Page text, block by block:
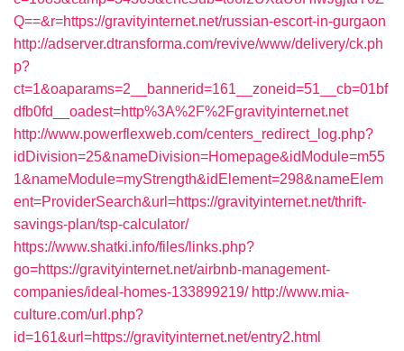
Q==&r=https://gravityinternet.net/russian-escort-in-gurgaon
http://adserver.dtransforma.com/revive/www/delivery/ck.ph
p?
ct=1&oaparams=2__bannerid=161__zoneid=51__cb=01bf
dfb0fd__oadest=http%3A%2F%2Fgravityinternet.net
http://www.powerflexweb.com/centers_redirect_log.php?
idDivision=25&nameDivision=Homepage&idModule=m55
1&nameModule=myStrength&idElement=298&nameElem
ent=ProviderSearch&url=https://gravityinternet.net/thrift-
savings-plan/tsp-calculator/
https://www.shatki.info/files/links.php?
go=https://gravityinternet.net/airbnb-management-
companies/ideal-homes-133899219/ http://www.mia-
culture.com/url.php?
id=161&url=https://gravityinternet.net/entry2.html